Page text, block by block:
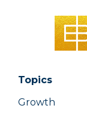
Topics
Growth